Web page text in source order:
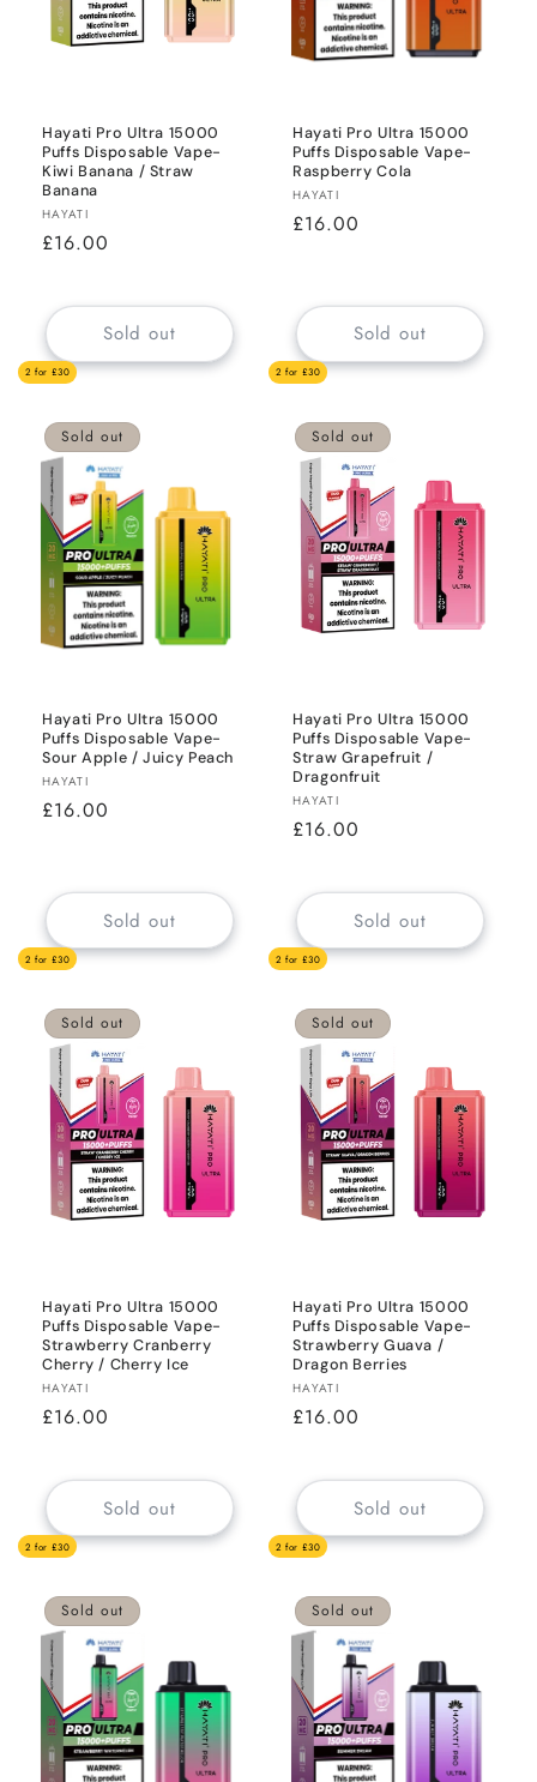
Hayati Pro Ultra 15000
Puffs Disposable Vape-
Kiwi Banana / Straw
Banana
Vendor:
HAYATI
Regular
£16.00
Sold out
Hayati Pro Ultra 15000
Puffs Disposable Vape-
Raspberry Cola
Vendor:
HAYATI
Regular
£16.00
Sold out
2 for £30
Sold out
Hayati Pro Ultra 15000
Puffs Disposable Vape-
Sour Apple / Juicy Peach
Vendor:
HAYATI
Regular
£16.00
Sold out
2 for £30
Sold out
Hayati Pro Ultra 15000
Puffs Disposable Vape-
Straw Grapefruit /
Dragonfruit
Vendor:
HAYATI
Regular
£16.00
Sold out
2 for £30
Sold out
Hayati Pro Ultra 15000
Puffs Disposable Vape-
Strawberry Cranberry
Cherry / Cherry Ice
Vendor:
HAYATI
Regular
£16.00
Sold out
2 for £30
Sold out
Hayati Pro Ultra 15000
Puffs Disposable Vape-
Strawberry Guava /
Dragon Berries
Vendor:
HAYATI
Regular
£16.00
Sold out
2 for £30
Sold out
2 for £30
Sold out